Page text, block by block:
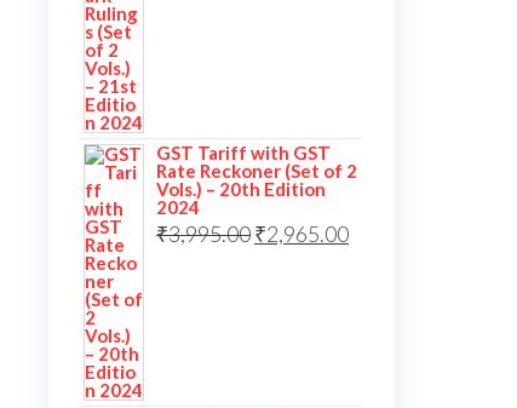
GST Tariff with GST
Rate Reckoner (Set of 2
Vols.) – 20th Edition
2024
₹3,995.00₹2,965.00